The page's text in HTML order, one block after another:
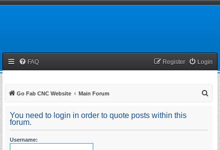
FAQ Login
Register
Go Fab CNC Website Main Forum
You need to login in order to quote posts within this
forum.
Username: